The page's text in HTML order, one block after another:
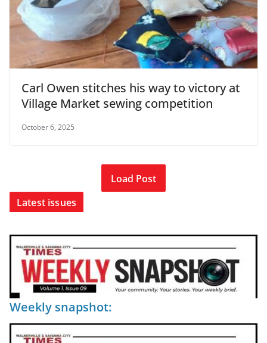
Carl Owen stitches his way to victory at
Village Market sewing competition
October 6, 2025
Load Post
Latest issues
Weekly snapshot: